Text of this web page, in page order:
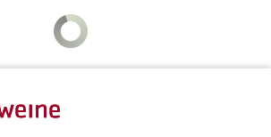
Rossj-Bass Langhe DOP
The Rossj-Bass has a fine floral aroma